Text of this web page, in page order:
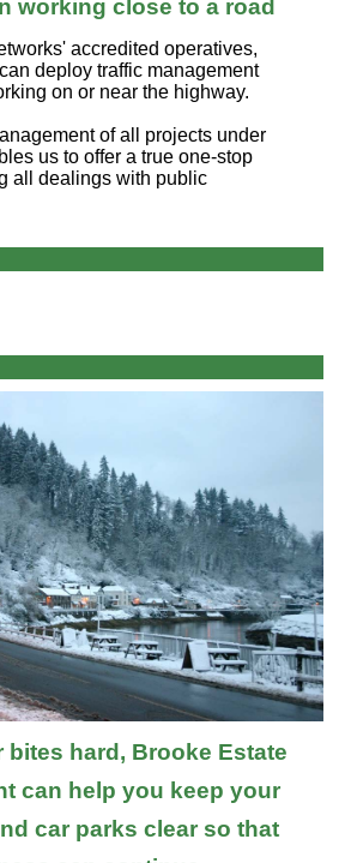
working close to a road
accredited operatives,
deploy traffic management
on or near the highway.
of all projects under
us to offer a true one-stop
all dealings with public
bites hard, Brooke Estate
can help you keep your
car parks clear so that